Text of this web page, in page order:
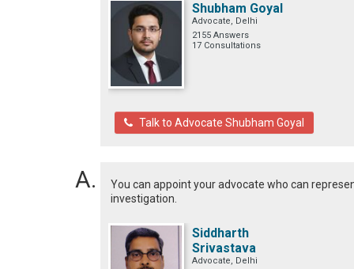
Shubham Goyal
Advocate, Delhi
2155 Answers
17 Consultations
Talk to Advocate Shubham Goyal
You can appoint your advocate who can
investigation.
Siddharth
Srivastava
Advocate, Delhi